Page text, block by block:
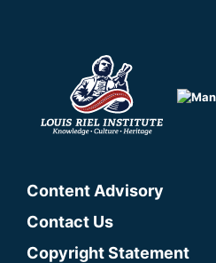
Content Advisory
Contact Us
Copyright Statement